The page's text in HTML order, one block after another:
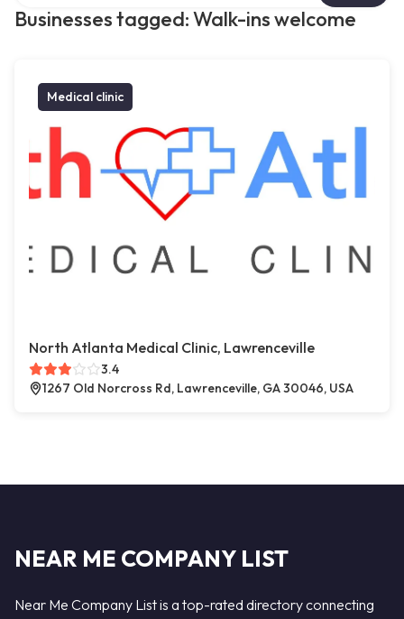
Businesses tagged: Walk-ins welcome
Medical clinic
North Atlanta Medical Clinic, Lawrenceville
3.4
1267 Old Norcross Rd, Lawrenceville, GA 30046, USA
NEAR ME COMPANY LIST
Near Me Company List is a top-rated directory connecting